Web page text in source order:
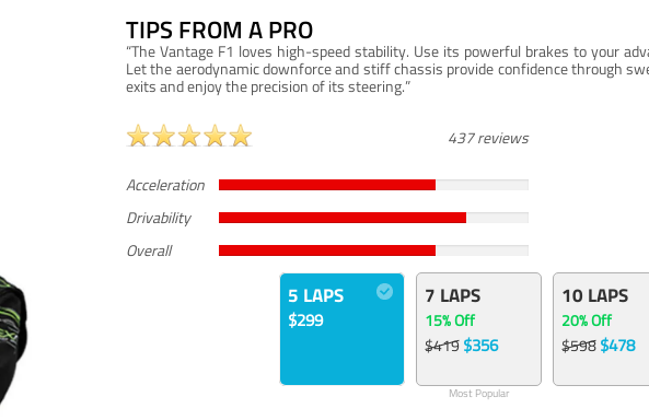
TIPS FROM A PRO
“The Vantage F1 loves high-speed stability. Use its powerful brakes to your
Let the aerodynamic downforce and stiff chassis provide confidence through
exits and enjoy the precision of its steering.”
437 reviews
Acceleration
Drivability
Overall
5 LAPS
$299
7 LAPS
15% Off
$419$356
Most Popular
10 LAPS
20% Off
$598$478